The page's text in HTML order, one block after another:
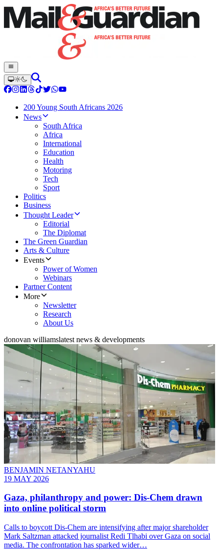
200 Young South Africans 2026
News
South Africa
Africa
International
Education
Health
Motoring
Tech
Sport
Politics
Business
Thought Leader
Editorial
The Diplomat
The Green Guardian
Arts & Culture
Events
Power of Women
Webinars
Partner Content
More
Newsletter
Research
About Us
donovan williamslatest news & developments
BENJAMIN NETANYAHU
19 MAY 2026
Gaza, philanthropy and power: Dis-Chem drawn
into online political storm
Calls to boycott Dis-Chem are intensifying after major shareholder
Mark Saltzman attacked journalist Redi Tlhabi over Gaza on social
media. The confrontation has sparked wider…